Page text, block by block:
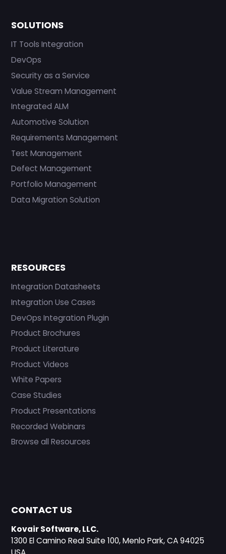
SOLUTIONS
IT Tools Integration
DevOps
Security as a Service
Value Stream Management
Integrated ALM
Automotive Solution
Requirements Management
Test Management
Defect Management
Portfolio Management
Data Migration Solution
RESOURCES
Integration Datasheets
Integration Use Cases
DevOps Integration Plugin
Product Brochures
Product Literature
Product Videos
White Papers
Case Studies
Product Presentations
Recorded Webinars
Browse all Resources
CONTACT US
Kovair Software, LLC.
1300 El Camino Real Suite 100, Menlo Park, CA 94025